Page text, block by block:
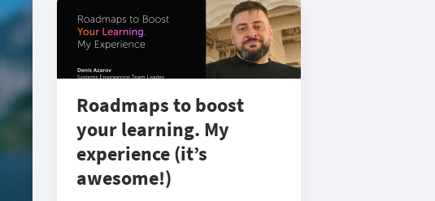
Roadmaps to boost
your learning. My
experience (it’s
awesome!)